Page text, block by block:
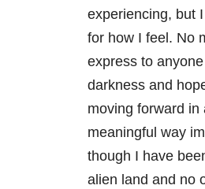
experiencing, but
for how I feel. No
express to
darkness and
moving forward in
meaningful way
though I have
alien land and no